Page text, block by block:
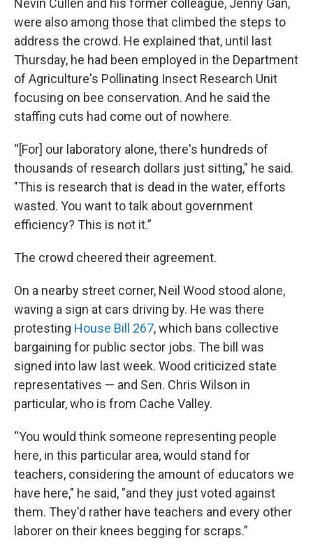
Nevin Cullen and his former colleague, Jenny Gan,
were also among those that climbed the steps to
address the crowd. He explained that, until last
Thursday, he had been employed in the Department
of Agriculture's Pollinating Insect Research Unit
focusing on bee conservation. And he said the
staffing cuts had come out of nowhere.
“[For] our laboratory alone, there's hundreds of
thousands of research dollars just sitting," he said.
"This is research that is dead in the water, efforts
wasted. You want to talk about government
efficiency? This is not it.”
The crowd cheered their agreement.
On a nearby street corner, Neil Wood stood alone,
waving a sign at cars driving by. He was there
protesting House Bill 267, which bans collective
bargaining for public sector jobs. The bill was
signed into law last week. Wood criticized state
representatives — and Sen. Chris Wilson in
particular, who is from Cache Valley.
“You would think someone representing people
here, in this particular area, would stand for
teachers, considering the amount of educators we
have here," he said, "and they just voted against
them. They'd rather have teachers and every other
laborer on their knees begging for scraps.”